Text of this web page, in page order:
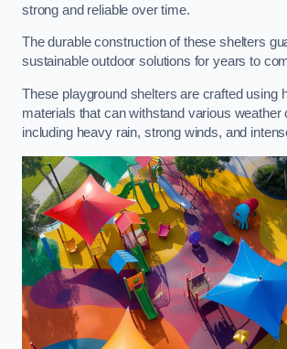
strong and reliable over time.
The durable construction of these shelters
sustainable outdoor solutions for years to
These playground shelters are crafted using
materials that can withstand various weather
including heavy rain, strong winds, and